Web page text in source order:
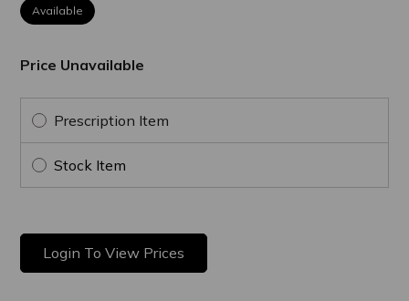
Available
Price Unavailable
Prescription Item
Stock Item
Login To View Prices